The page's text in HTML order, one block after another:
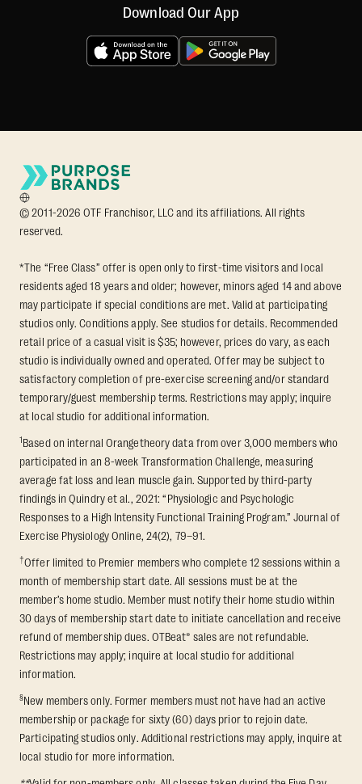
Download Our App
© 2011-2026 OTF Franchisor, LLC and its affiliations. All rights
reserved.
*The “Free Class” offer is open only to first-time visitors and local
residents aged 18 years and older; however, minors aged 14 and above
may participate if special conditions are met. Valid at participating
studios only. Conditions apply. See studios for details. Recommended
retail price of a casual visit is $35; however, prices do vary, as each
studio is individually owned and operated. Offer may be subject to
satisfactory completion of pre-exercise screening and/or standard
temporary/guest membership terms. Restrictions may apply; inquire
at local studio for additional information.
1Based on internal Orangetheory data from over 3,000 members who
participated in an 8-week Transformation Challenge, measuring
average fat loss and lean muscle gain. Supported by third-party
findings in Quindry et al., 2021: “Physiologic and Psychologic
Responses to a High Intensity Functional Training Program.” Journal of
Exercise Physiology Online, 24(2), 79–91.
†Offer limited to Premier members who complete 12 sessions within a
month of membership start date. All sessions must be at the
member’s home studio. Member must notify their home studio within
30 days of membership start date to initiate cancellation and receive
refund of membership dues. OTBeat® sales are not refundable.
Restrictions may apply; inquire at local studio for additional
information.
§New members only. Former members must not have had an active
membership or package for sixty (60) days prior to rejoin date.
Participating studios only. Additional restrictions may apply, inquire at
local studio for more information.